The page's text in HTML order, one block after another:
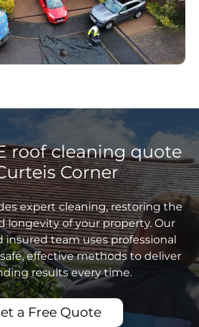
roof cleaning quote
Corner
expert cleaning, restoring the
longevity of your property. Our
insured team uses professional
effective methods to deliver
results every time.
a Free Quote